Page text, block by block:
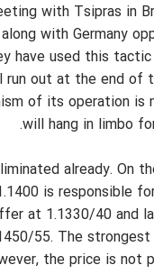
with Tsipras in
with Germany
have used this
out at the end of
of its operation is
will hang in limbo
already. On
is responsible
at 1.1330/40 and
55. The
the price is not